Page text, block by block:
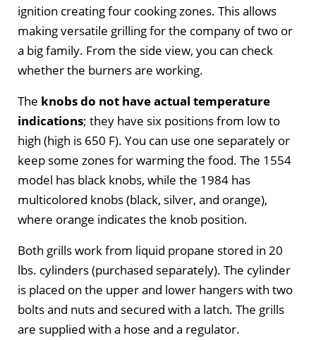
ignition creating four cooking zones. This allows
making versatile grilling for the company of two or
a big family. From the side view, you can check
whether the burners are working.
The knobs do not have actual temperature
indications; they have six positions from low to
high (high is 650 F). You can use one separately or
keep some zones for warming the food. The 1554
model has black knobs, while the 1984 has
multicolored knobs (black, silver, and orange),
where orange indicates the knob position.
Both grills work from liquid propane stored in 20
lbs. cylinders (purchased separately). The cylinder
is placed on the upper and lower hangers with two
bolts and nuts and secured with a latch. The grills
are supplied with a hose and a regulator.